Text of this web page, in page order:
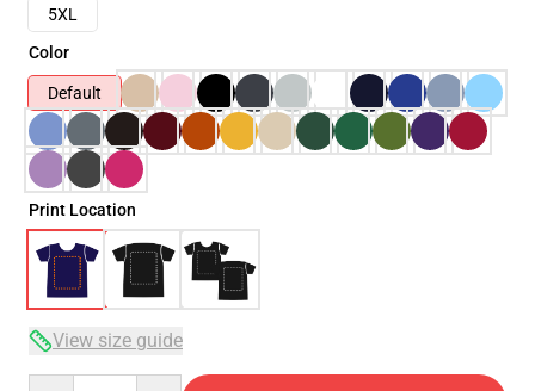
5XL
Color
Default
Print Location
View size guide